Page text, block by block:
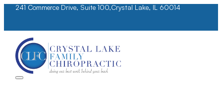
241 Commerce Drive, Suite 100,Crystal Lake, IL 60014